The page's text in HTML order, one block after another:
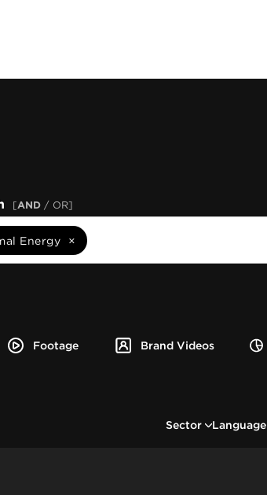
Footage Brand Videos
[AND / OR]
Energy ×
Sector Language